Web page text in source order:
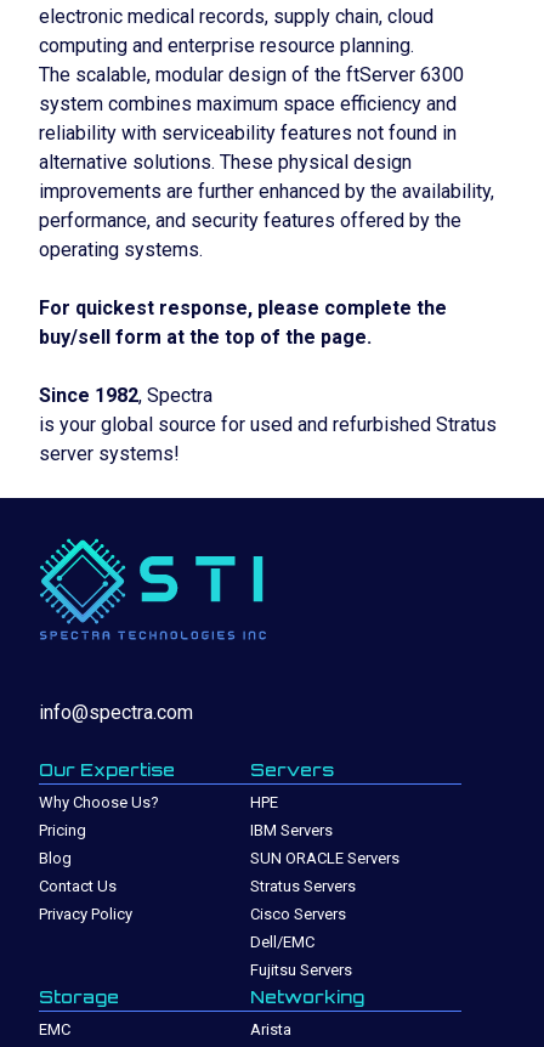
electronic medical records, supply chain, cloud
computing and enterprise resource planning.
The scalable, modular design of the ftServer 6300
system combines maximum space efficiency and
reliability with serviceability features not found in
alternative solutions. These physical design
improvements are further enhanced by the availability,
performance, and security features offered by the
operating systems.
For quickest response, please complete the
buy/sell form at the top of the page.
Since 1982, Spectra
is your global source for used and refurbished Stratus
server systems!
info@spectra.com
Our Expertise
Why Choose Us?
Pricing
Blog
Contact Us
Privacy Policy
Servers
HPE
IBM Servers
SUN ORACLE Servers
Stratus Servers
Cisco Servers
Dell/EMC
Fujitsu Servers
Storage
EMC
Networking
Arista